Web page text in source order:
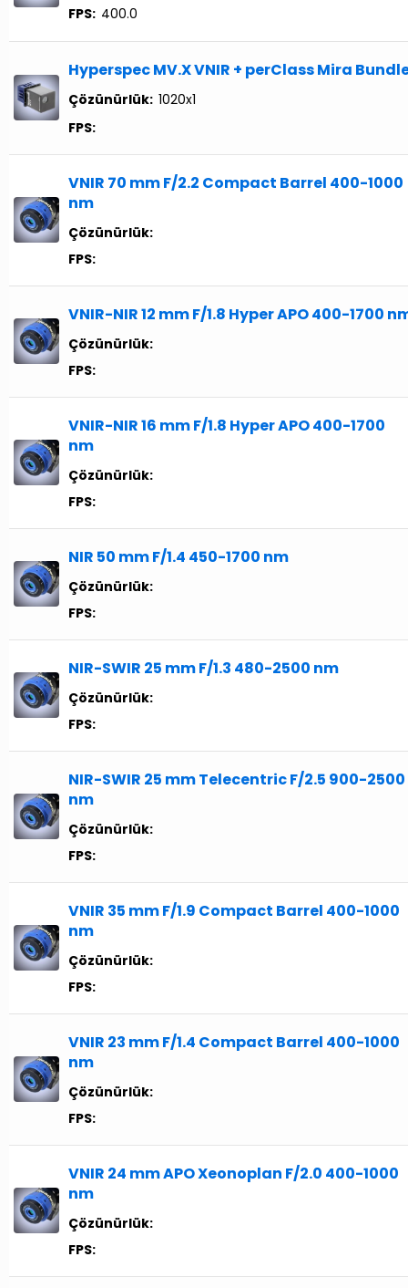
FPS: 400.0
Hyperspec MV.X VNIR + perClass Mira
Çözünürlük: 1020x1
FPS:
VNIR 70 mm F/2.2 Compact Barrel 400-1000
nm
Çözünürlük:
FPS:
VNIR-NIR 12 mm F/1.8 Hyper APO 400-1700
Çözünürlük:
FPS:
VNIR-NIR 16 mm F/1.8 Hyper APO 400-1700
nm
Çözünürlük:
FPS:
NIR 50 mm F/1.4 450-1700 nm
Çözünürlük:
FPS:
NIR-SWIR 25 mm F/1.3 480-2500 nm
Çözünürlük:
FPS:
NIR-SWIR 25 mm Telecentric F/2.5 900-2500
nm
Çözünürlük:
FPS:
VNIR 35 mm F/1.9 Compact Barrel 400-1000
nm
Çözünürlük:
FPS:
VNIR 23 mm F/1.4 Compact Barrel 400-1000
nm
Çözünürlük:
FPS:
VNIR 24 mm APO Xeonoplan F/2.0 400-1000
nm
Çözünürlük:
FPS: